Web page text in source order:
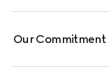
Patchouli Essence
Our Commitment